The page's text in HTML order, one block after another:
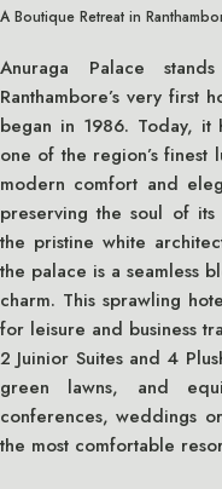
A Boutique Retreat in
Anuraga Palace
Ranthambore’s very first
began in 1986. Today, it
one of the region’s finest
modern comfort and
preserving the soul of
the pristine white
the palace is a seamless
charm. This sprawling
for leisure and business
2 Juinior Suites and 4
green lawns, and
conferences, weddings
the most comfortable